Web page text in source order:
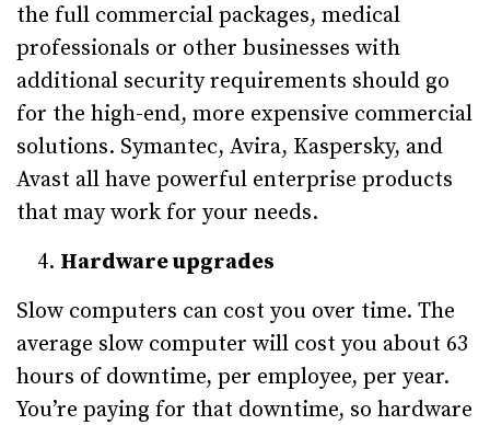
the full commercial packages, medical
professionals or other businesses with
additional security requirements should go
for the high-end, more expensive commercial
solutions. Symantec, Avira, Kaspersky, and
Avast all have powerful enterprise products
that may work for your needs.
Hardware upgrades
Slow computers can cost you over time. The
average slow computer will cost you about 63
hours of downtime, per employee, per year.
You’re paying for that downtime, so hardware